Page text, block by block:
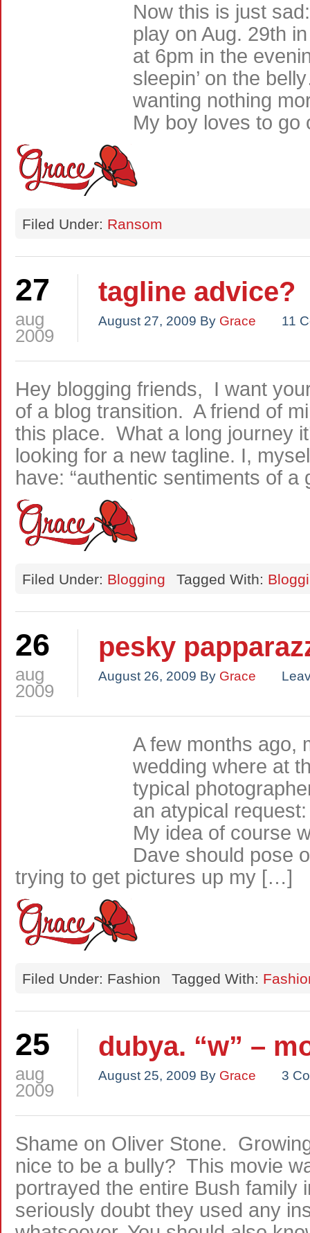
Now this is just
play on Aug. 29th
at 6pm in the
sleepin’ on the
wanting nothing
My boy loves to
Filed Under: Ransom
27
aug
2009
tagline advice?
August 27, 2009 By Grace 11
Hey blogging friends, I want
of a blog transition. A friend of
this place. What a long journey
looking for a new tagline. I,
have: “authentic sentiments of
Filed Under: Blogging Tagged With:
26
aug
2009
pesky
August 26, 2009 By Grace
A few months ago,
wedding where at
typical
an atypical
My idea of course
Dave should pose
trying to get pictures up my […]
Filed Under: Fashion Tagged With:
25
aug
2009
dubya. “w” –
August 25, 2009 By Grace 3
Shame on Oliver Stone.
nice to be a bully? This movie
portrayed the entire Bush family
seriously doubt they used any